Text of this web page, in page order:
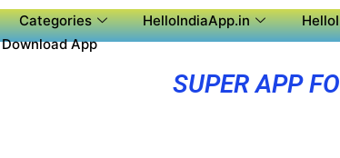
Categories HelloIndiaApp.in
Download App
SUPER APP